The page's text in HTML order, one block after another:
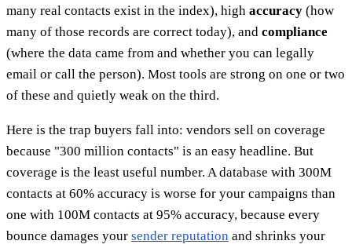
many real contacts exist in the index), high accuracy (how
many of those records are correct today), and compliance
(where the data came from and whether you can legally
email or call the person). Most tools are strong on one or two
of these and quietly weak on the third.
Here is the trap buyers fall into: vendors sell on coverage
because "300 million contacts" is an easy headline. But
coverage is the least useful number. A database with 300M
contacts at 60% accuracy is worse for your campaigns than
one with 100M contacts at 95% accuracy, because every
bounce damages your sender reputation and shrinks your